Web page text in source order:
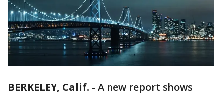
BERKELEY, Calif. - A new report shows